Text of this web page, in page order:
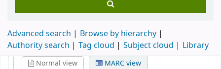
Advanced search
Browse by hierarchy
Authority search
Tag cloud Subject cloud Library
Normal view
MARC view